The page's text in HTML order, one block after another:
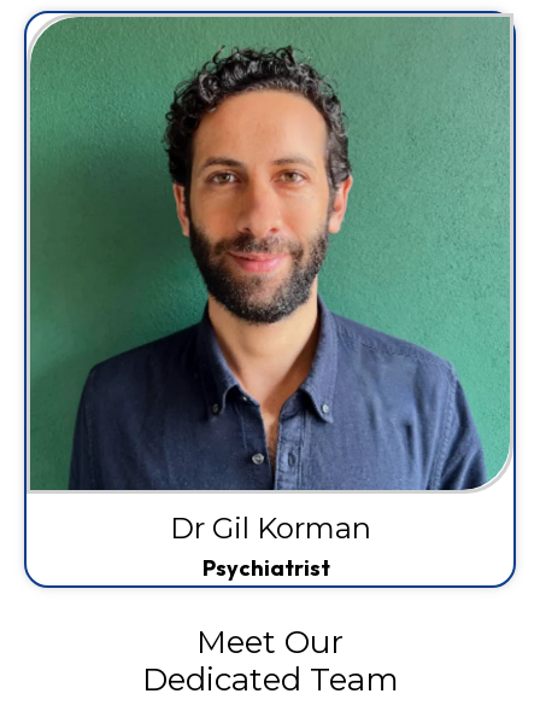
Dr Gil Korman
Psychiatrist
Meet Our
Dedicated Team